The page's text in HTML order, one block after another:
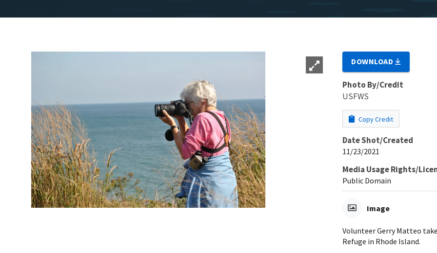
DOWNLOAD
Photo By/Credit
USFWS
Copy Credit
Date Shot/Created
11/23/2021
Media Usage Rights/
Public Domain
Image
Volunteer Gerry Matteo
Refuge in Rhode Island.